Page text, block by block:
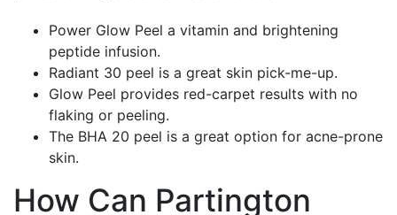
Power Glow Peel a vitamin and brightening
peptide infusion.
Radiant 30 peel is a great skin pick-me-up.
Glow Peel provides red-carpet results with no
flaking or peeling.
The BHA 20 peel is a great option for acne-prone
skin.
How Can Partington